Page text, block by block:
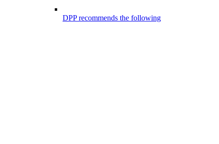
DPP recommends the following